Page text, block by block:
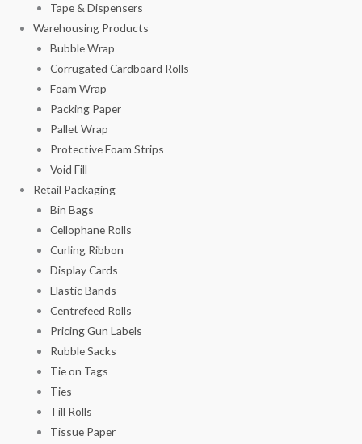
Tape & Dispensers
Warehousing Products
Bubble Wrap
Corrugated Cardboard Rolls
Foam Wrap
Packing Paper
Pallet Wrap
Protective Foam Strips
Void Fill
Retail Packaging
Bin Bags
Cellophane Rolls
Curling Ribbon
Display Cards
Elastic Bands
Centrefeed Rolls
Pricing Gun Labels
Rubble Sacks
Tie on Tags
Ties
Till Rolls
Tissue Paper